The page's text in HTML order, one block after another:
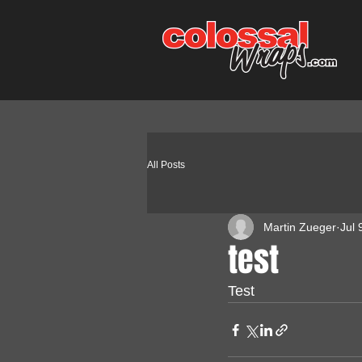
All Posts
test
Martin Zueger Jul
Test